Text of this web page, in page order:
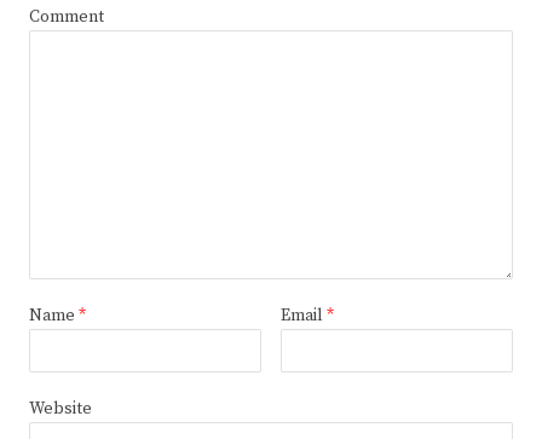
Comment
Name * Email *
Website